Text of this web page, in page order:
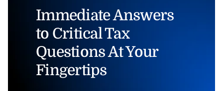
Immediate Answers
to Critical Tax
Questions At Your
Fingertips